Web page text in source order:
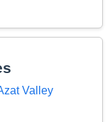
Valley